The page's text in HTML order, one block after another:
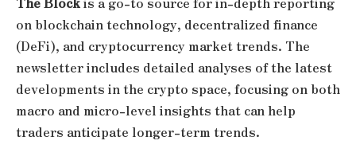
on blockchain technology, decentralized finance
(DeFi), and cryptocurrency market trends. The
newsletter includes detailed analyses of the latest
developments in the crypto space, focusing on both
macro and micro-level insights that can help
traders anticipate longer-term trends.